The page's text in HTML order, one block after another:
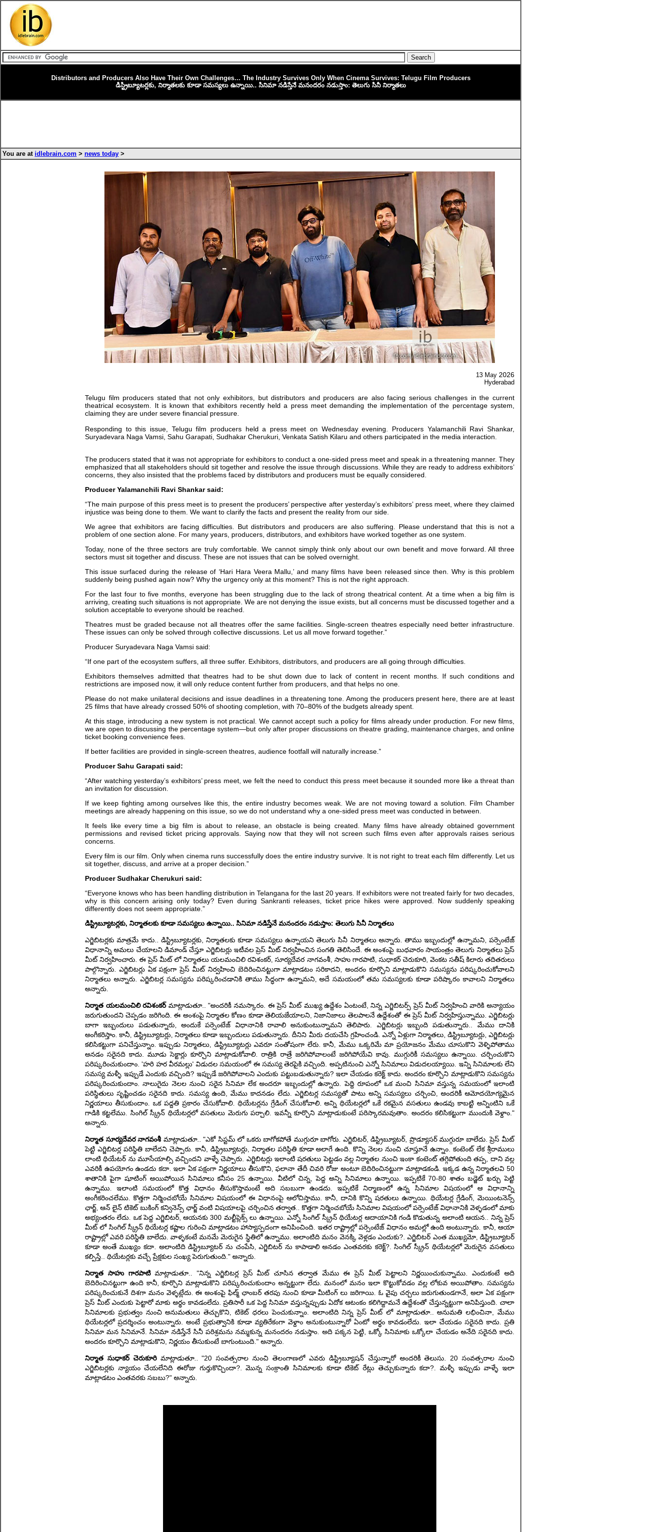
Distributors and Producers Also Have Their Own Challenges… The Industry Survives Only When Cinema Survives: Telugu Film Producers
డిస్ట్రిబ్యూటర్లకు, నిర్మాతలకు కూడా సమస్యలు ఉన్నాయి.. సినిమా నడిస్తేనే మనందరం నడుస్తాం: తెలుగు సినీ నిర్మాతలు
You are at idlebrain.com > news today >
13 May 2026
Hyderabad
Telugu film producers stated that not only exhibitors, but distributors and producers are also facing serious challenges in the current
theatrical ecosystem. It is known that exhibitors recently held a press meet demanding the implementation of the percentage system,
claiming they are under severe financial pressure.
Responding to this issue, Telugu film producers held a press meet on Wednesday evening. Producers Yalamanchili Ravi Shankar,
Suryadevara Naga Vamsi, Sahu Garapati, Sudhakar Cherukuri, Venkata Satish Kilaru and others participated in the media interaction.
The producers stated that it was not appropriate for exhibitors to conduct a one-sided press meet and speak in a threatening manner. They
emphasized that all stakeholders should sit together and resolve the issue through discussions. While they are ready to address exhibitors’
concerns, they also insisted that the problems faced by distributors and producers must be equally considered.
Producer Yalamanchili Ravi Shankar said:
“The main purpose of this press meet is to present the producers’ perspective after yesterday’s exhibitors’ press meet, where they claimed
injustice was being done to them. We want to clarify the facts and present the reality from our side.
We agree that exhibitors are facing difficulties. But distributors and producers are also suffering. Please understand that this is not a
problem of one section alone. For many years, producers, distributors, and exhibitors have worked together as one system.
Today, none of the three sectors are truly comfortable. We cannot simply think only about our own benefit and move forward. All three
sectors must sit together and discuss. These are not issues that can be solved overnight.
This issue surfaced during the release of ‘Hari Hara Veera Mallu,’ and many films have been released since then. Why is this problem
suddenly being pushed again now? Why the urgency only at this moment? This is not the right approach.
For the last four to five months, everyone has been struggling due to the lack of strong theatrical content. At a time when a big film is
arriving, creating such situations is not appropriate. We are not denying the issue exists, but all concerns must be discussed together and a
solution acceptable to everyone should be reached.
Theatres must be graded because not all theatres offer the same facilities. Single-screen theatres especially need better infrastructure.
These issues can only be solved through collective discussions. Let us all move forward together.”
Producer Suryadevara Naga Vamsi said:
“If one part of the ecosystem suffers, all three suffer. Exhibitors, distributors, and producers are all going through difficulties.
Exhibitors themselves admitted that theatres had to be shut down due to lack of content in recent months. If such conditions and
restrictions are imposed now, it will only reduce content further from producers, and that helps no one.
Please do not make unilateral decisions and issue deadlines in a threatening tone. Among the producers present here, there are at least
25 films that have already crossed 50% of shooting completion, with 70–80% of the budgets already spent.
At this stage, introducing a new system is not practical. We cannot accept such a policy for films already under production. For new films,
we are open to discussing the percentage system—but only after proper discussions on theatre grading, maintenance charges, and online
ticket booking convenience fees.
If better facilities are provided in single-screen theatres, audience footfall will naturally increase.”
Producer Sahu Garapati said:
“After watching yesterday’s exhibitors’ press meet, we felt the need to conduct this press meet because it sounded more like a threat than
an invitation for discussion.
If we keep fighting among ourselves like this, the entire industry becomes weak. We are not moving toward a solution. Film Chamber
meetings are already happening on this issue, so we do not understand why a one-sided press meet was conducted in between.
It feels like every time a big film is about to release, an obstacle is being created. Many films have already obtained government
permissions and revised ticket pricing approvals. Saying now that they will not screen such films even after approvals raises serious
concerns.
Every film is our film. Only when cinema runs successfully does the entire industry survive. It is not right to treat each film differently. Let us
sit together, discuss, and arrive at a proper decision.”
Producer Sudhakar Cherukuri said:
“Everyone knows who has been handling distribution in Telangana for the last 20 years. If exhibitors were not treated fairly for two decades,
why is this concern arising only today? Even during Sankranti releases, ticket price hikes were approved. Now suddenly speaking
differently does not seem appropriate.”
డిస్ట్రిబ్యూటర్లకు, నిర్మాతలకు కూడా సమస్యలు ఉన్నాయి.. సినిమా నడిస్తేనే మనందరం నడుస్తాం: తెలుగు సినీ నిర్మాతలు
ఎగ్జిబిటర్లకు మాత్రమే కాదు.. డిస్ట్రిబ్యూటర్లకు, నిర్మాతలకు కూడా సమస్యలు ఉన్నాయని తెలుగు సినీ నిర్మాతలు అన్నారు. తాము ఇబ్బందుల్లో ఉన్నామని, పర్సెంటేజ్
విధానాన్ని అమలు చేయాలని డిమాండ్ చేస్తూ ఎగ్జిబిటర్లు ఇటీవల ప్రెస్ మీట్ నిర్వహించిన సంగతి తెలిసిందే. ఈ అంశంపై బుధవారం సాయంత్రం తెలుగు నిర్మాతలు ప్రెస్
మీట్ నిర్వహించారు. ఈ ప్రెస్ మీట్ లో నిర్మాతలు యలమంచిలి రవిశంకర్, సూర్యదేవర నాగవంశీ, సాహు గారపాటి, సుధాకర్ చెరుకూరి, వెంకట సతీష్ కిలారు తదితరులు
పాల్గొన్నారు. ఎగ్జిబిటర్లు ఏక పక్షంగా ప్రెస్ మీట్ నిర్వహించి బెదిరించినట్టుగా మాట్లాడటం సరికాదని, అందరం కూర్చొని మాట్లాడుకొని సమస్యను పరిష్కరించుకోవాలని
నిర్మాతలు అన్నారు. ఎగ్జిబిటర్ల సమస్యను పరిష్కరించడానికి తాము సిద్ధంగా ఉన్నామని, అదే సమయంలో తమ సమస్యలకు కూడా పరిష్కారం కావాలని నిర్మాతలు
అన్నారు.
నిర్మాత యలమంచిలి రవిశంకర్ మాట్లాడుతూ.. "అందరికీ నమస్కారం. ఈ ప్రెస్ మీట్ ముఖ్య ఉద్దేశం ఏంటంటే, నిన్న ఎగ్జిబిటర్స్ ప్రెస్ మీట్ నిర్వహించి వారికి అన్యాయం
జరుగుతుందని చెప్పడం జరిగింది. ఈ అంశంపై నిర్మాతల కోణం కూడా తెలియజేయాలని, నిజానిజాలు తెలపాలనే ఉద్దేశంతో ఈ ప్రెస్ మీట్ నిర్వహిస్తున్నాము. ఎగ్జిబిటర్లు
బాగా ఇబ్బందులు పడుతున్నారు, అందుకే పర్సెంటేజ్ విధానానికి రావాలి అనుకుంటున్నామని తెలిపారు. ఎగ్జిబిటర్లు ఇబ్బంది పడుతున్నారు.. మేము దానికి
అంగీకరిస్తాం. కానీ, డిస్ట్రిబ్యూటర్లు, నిర్మాతలు కూడా ఇబ్బందులు పడుతున్నారు. దీనిని మీరు దయచేసి గ్రహించండి. ఎన్నో ఏళ్లుగా నిర్మాతలు, డిస్ట్రిబ్యూటర్లు, ఎగ్జిబిటర్లు
కలిసికట్టుగా పనిచేస్తున్నాం. ఇప్పుడు నిర్మాతలు, డిస్ట్రిబ్యూటర్లు ఎవరూ సంతోషంగా లేరు. కానీ, మేము ఒక్కరిమే మా ప్రయోజనం మేము చూసుకొని వెళ్ళిపోతాము
అనడం సరైనది కాదు. మూడు సెక్టార్లు కూర్చొని మాట్లాడుకోవాలి. రాత్రికి రాత్రే జరిగిపోవాలంటే జరిగిపోయేవి కావు. ముగ్గురికీ సమస్యలు ఉన్నాయి. చర్చించుకొని
పరిష్కరించుకుందాం. 'హరి హర వీరమల్లు' విడుదల సమయంలో ఈ సమస్య తెరపైకి వచ్చింది. అప్పటినుంచి ఎన్నో సినిమాలు విడుదలయ్యాయి. ఇన్ని సినిమాలకు లేని
సమస్య మళ్ళీ ఇప్పుడే ఎందుకు వచ్చింది? ఇప్పుడే జరిగిపోవాలని ఎందుకు పట్టుబడుతున్నారు? ఇలా చేయడం కరెక్ట్ కాదు. అందరం కూర్చొని మాట్లాడుకొని సమస్యను
పరిష్కరించుకుందాం. నాలుగైదు నెలల నుంచి సరైన సినిమా లేక అందరూ ఇబ్బందుల్లో ఉన్నారు. పెద్ది రూపంలో ఒక మంచి సినిమా వస్తున్న సమయంలో ఇలాంటి
పరిస్థితులు సృష్టించడం సరైనది కాదు. సమస్య ఉంది, మేము కాదనడం లేదు. ఎగ్జిబిటర్ల సమస్యతో పాటు అన్ని సమస్యలు చర్చించి, అందరికీ ఆమోదయోగ్యమైన
నిర్ణయాలు తీసుకుందాం. ఒక పద్దతి ప్రకారం చేసుకోవాలి. థియేటర్లను గ్రేడింగ్ చేసుకోవాలి. అన్ని థియేటర్లలో ఒకే రకమైన వసతులు ఉండవు కాబట్టి అన్నింటిని ఒకే
గాడికి కట్టలేము. సింగిల్ స్క్రీన్ థియేటర్లలో వసతులు మెరుగు పర్చాలి. ఇవన్నీ కూర్చొని మాట్లాడుకుంటే పరిస్కారమవుతాం. అందరం కలిసికట్టుగా ముందుకి వెళ్దాం."
అన్నారు.
నిర్మాత సూర్యదేవర నాగవంశీ మాట్లాడుతూ.. "ఎకో సిస్టమ్ లో ఒకరు బాగోకపోతే ముగ్గురూ బాగోరు. ఎగ్జిబిటర్, డిస్ట్రిబ్యూటర్, ప్రొడ్యూసర్ ముగ్గురూ బాలేదు. ప్రెస్ మీట్
పెట్టి ఎగ్జిబిటర్ల పరిస్థితి బాలేదని చెప్పారు. కానీ, డిస్ట్రిబ్యూటర్లు, నిర్మాతల పరిస్థితి కూడా అలాగే ఉంది. కొన్ని నెలల నుంచి చూస్తూనే ఉన్నాం. కంటెంట్ లేక శ్రీరాములు
లాంటి థియేటర్ ను మూసేయాల్సి వచ్చిందని వాళ్ళే చెప్పారు. ఎగ్జిబిటర్లు ఇలాంటి షరతులు పెట్టడం వల్ల నిర్మాతల నుంచి ఇంకా కంటెంట్ తగ్గిపోతుంది తప్ప, దాని వల్ల
ఎవరికీ ఉపయోగం ఉండదు కదా. ఇలా ఏక పక్షంగా నిర్ణయాలు తీసుకొని, ఫలానా తేదీ చివరి రోజు అంటూ బెదిరించినట్టుగా మాట్లాడకండి. ఇక్కడ ఉన్న నిర్మాతలవి 50
శాతానికి పైగా షూటింగ్ అయిపోయిన సినిమాలు కనీసం 25 ఉన్నాయి. వీటిలో చిన్న, పెద్ద అన్ని సినిమాలు ఉన్నాయి. ఇప్పటికే 70-80 శాతం బడ్జెట్ ఖర్చు పెట్టి
ఉన్నాము. ఇలాంటి సమయంలో కొత్త విధానం తీసుకొస్తామంటే అది సబబుగా ఉండదు. ఇప్పటికే నిర్మాణంలో ఉన్న సినిమాల విషయంలో ఆ విధానాన్ని
అంగీకరించలేము. కొత్తగా నిర్మించబోయే సినిమాల విషయంలో ఈ విధానంపై ఆలోచిస్తాము. కానీ, దానికి కొన్ని షరతులు ఉన్నాయి. థియేటర్ల గ్రేడింగ్, మెయింటనెన్స్
ఛార్జ్, ఆన్ లైన్ టికెట్ బుకింగ్ కన్వినెన్స్ ఛార్జ్ వంటి విషయాలపై చర్చించిన తర్వాత.. కొత్తగా నిర్మించబోయే సినిమాల విషయంలో పర్సెంటేజ్ విధానానికి వెళ్ళడంలో మాకు
అభ్యంతరం లేదు. ఒక పెద్ద ఎగ్జిబిటర్, ఆయనకు 300 మల్టీప్లెక్స్ లు ఉన్నాయి. ఎన్నో సింగిల్ స్క్రీన్ థియేటర్ల ఆదాయానికి గండి కొడుతున్న అలాంటి ఆయన.. నిన్న ప్రెస్
మీట్ లో సింగిల్ స్క్రీన్ థియేటర్ల కష్టాల గురించి మాట్లాడటం హాస్యాస్పదంగా అనిపించింది. ఇతర రాష్ట్రాల్లో పర్సెంటేజ్ విధానం అమల్లో ఉంది అంటున్నారు. కానీ, ఆయా
రాష్ట్రాల్లో ఎవరి పరిస్థితి బాలేదు. వాళ్ళకంటే మనమే మెరుగైన స్థితిలో ఉన్నాము. అలాంటిది మనం వెనక్కి వెళ్లడం ఎందుకు?. ఎగ్జిబిటర్ ఎంత ముఖ్యమో, డిస్ట్రిబ్యూటర్
కూడా అంతే ముఖ్యం కదా. అలాంటిది డిస్ట్రిబ్యూటర్ ను చంపేసి, ఎగ్జిబిటర్ ను కాపాడాలి అనడం ఎంతవరకు కరెక్ట్?. సింగిల్ స్క్రీన్ థియేటర్లలో మెరుగైన వసతులు
కల్పిస్తే.. థియేటర్లకు వచ్చే ప్రేక్షకుల సంఖ్య పెరుగుతుంది." అన్నారు.
నిర్మాత సాహు గారపాటిమాట్లాడుతూ.. "నిన్న ఎగ్జిబిటర్ల ప్రెస్ మీట్ చూసిన తర్వాత మేము ఈ ప్రెస్ మీట్ పెట్టాలని నిర్ణయించుకున్నాము. ఎందుకంటే అది
బెదిరించినట్టుగా ఉంది కానీ, కూర్చొని మాట్లాడుకొని పరిష్కరించుకుందాం అన్నట్టుగా లేదు. మనంలో మనం ఇలా కొట్టుకోవడం వల్ల లోకువ అయిపోతాం. సమస్యను
పరిష్కరించుకునే దిశగా మనం వెళ్ళట్లేదు. ఈ అంశంపై ఫిల్మ్ ఛాంబర్ తరపు నుంచి కూడా మీటింగ్ లు జరిగాయి. ఓ వైపు చర్చలు జరుగుతుండగానే, అలా ఏక పక్షంగా
ప్రెస్ మీట్ ఎందుకు పెట్టారో మాకు అర్థం కావడంలేదు. ప్రతిసారీ ఒక పెద్ద సినిమా వస్తున్నప్పుడు ఏదోక ఆటంకం కలిగిద్దామనే ఉద్దేశంతో చేస్తున్నట్టుగా అనిపిస్తుంది. చాలా
సినిమాలకు ప్రభుత్వం నుంచి అనుమతులు తెచ్చుకొని, టికెట్ ధరలు పెంచుకున్నాం. అలాంటిది నిన్న ప్రెస్ మీట్ లో మాట్లాడుతూ.. అనుమతి లభించినా, మేము
థియేటర్లలో ప్రదర్శించం అంటున్నారు. అంటే ప్రభుత్వానికి కూడా వ్యతిరేకంగా వెళ్దాం అనుకుంటున్నారో ఏంటో అర్థం కావడంలేదు. ఇలా చేయడం సరైనది కాదు. ప్రతి
సినిమా మన సినిమానే. సినిమా నడిస్తేనే సినీ పరిశ్రమను నమ్మకున్న మనందరం నడుస్తాం. అది పక్కన పెట్టి, ఒక్కో సినిమాకు ఒక్కోలా చేయడం అనేది సరైనది కాదు.
అందరం కూర్చొని మాట్లాడుకొని, నిర్ణయం తీసుకుంటే బాగుంటుంది." అన్నారు.
నిర్మాత సుధాకర్ చెరుకూరి మాట్లాడుతూ.. "20 సంవత్సరాల నుంచి తెలంగాణలో ఎవరు డిస్ట్రిబ్యూషన్ చేస్తున్నారో అందరికీ తెలుసు. 20 సంవత్సరాల నుంచి
ఎగ్జిబిటర్లకు న్యాయం చేయలేనిది ఈరోజు గుర్తుకొచ్చిందా?. మొన్న సంక్రాంతి సినిమాలకు కూడా టికెట్ రేట్లు తెచ్చుకున్నారు కదా?. మళ్ళీ ఇప్పుడు వాళ్ళే ఇలా
మాట్లాడటం ఎంతవరకు సబబు?" అన్నారు.